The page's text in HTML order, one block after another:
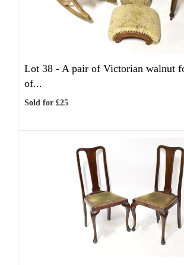
Lot 38 - A pair of Victorian walnut
of...
Sold for £25